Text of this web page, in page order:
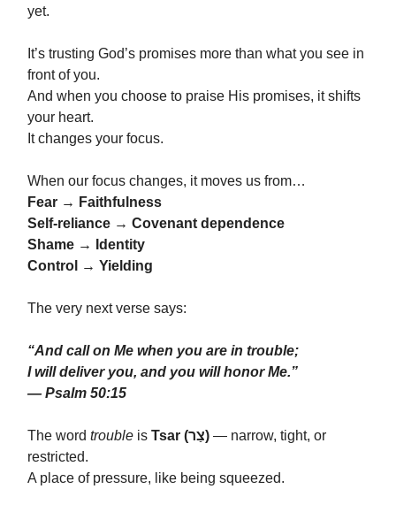
yet.
It’s trusting God’s promises more than what you see in
front of you.
And when you choose to praise His promises, it shifts
your heart.
It changes your focus.
When our focus changes, it moves us from…
Fear → Faithfulness
Self-reliance → Covenant dependence
Shame → Identity
Control → Yielding
The very next verse says:
“And call on Me when you are in trouble;
I will deliver you, and you will honor Me.”
— Psalm 50:15
The word trouble is Tsar (צַר) — narrow, tight, or
restricted.
A place of pressure, like being squeezed.